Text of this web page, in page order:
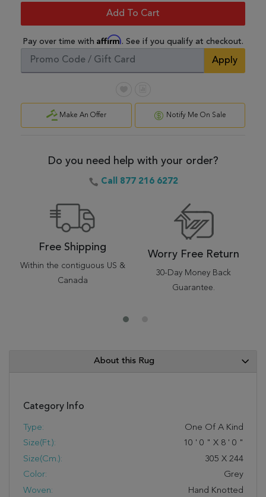
Add To Cart
Pay over time with Affirm. See if you qualify at checkout.
Apply
Make An Offer Notify Me On Sale
Do you need help with your order?
Call 877 216 6272
Free Shipping
Within the contiguous US &
Canada
Worry Free Return
30-Day Money Back
Guarantee.
About this Rug
Category Info
Type:
One Of A Kind
Size(ft.):
10 ' 0 " X 8 ' 0 "
Size(cm.):
305 X 244
Color:
Grey
Woven:
Hand Knotted